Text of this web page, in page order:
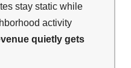
stay static while
activity
quietly gets